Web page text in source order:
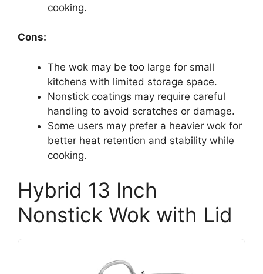
cooking.
Cons:
The wok may be too large for small
kitchens with limited storage space.
Nonstick coatings may require careful
handling to avoid scratches or damage.
Some users may prefer a heavier wok for
better heat retention and stability while
cooking.
Hybrid 13 Inch
Nonstick Wok with Lid